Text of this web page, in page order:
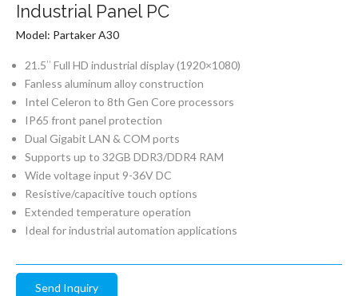
Industrial Panel PC
Model: Partaker A30
21.5″ Full HD industrial display (1920×1080)
Fanless aluminum alloy construction
Intel Celeron to 8th Gen Core processors
IP65 front panel protection
Dual Gigabit LAN & COM ports
Supports up to 32GB DDR3/DDR4 RAM
Wide voltage input 9-36V DC
Resistive/capacitive touch options
Extended temperature operation
Ideal for industrial automation applications
Send Inquiry